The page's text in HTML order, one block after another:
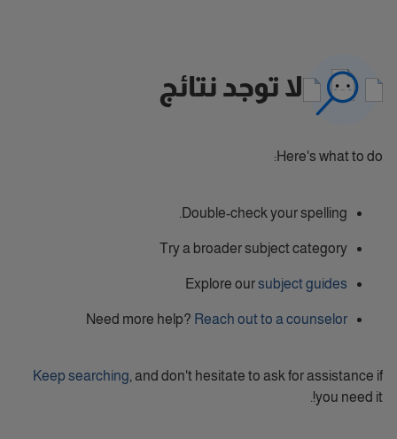
لا توجد نتائج
Here's what to do:
Double-check your spelling.
Try a broader subject category
Explore oursubject guides
Need more help? Reach out to a counselor
Keep searching , and don't hesitate to ask for assistance if
you need it!.